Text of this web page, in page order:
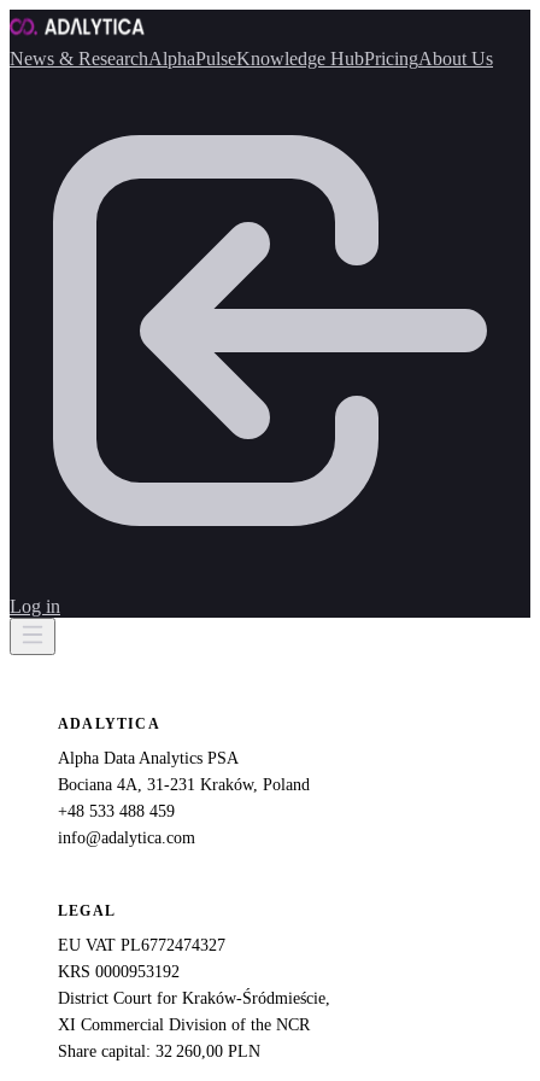
News & ResearchAlphaPulseKnowledge HubPricingAbout Us
Log in
ADALYTICA
Alpha Data Analytics PSA
Bociana 4A, 31-231 Kraków, Poland
+48 533 488 459
info@adalytica.com
LEGAL
EU VAT PL6772474327
KRS 0000953192
District Court for Kraków-Śródmieście,
XI Commercial Division of the NCR
Share capital: 32 260,00 PLN